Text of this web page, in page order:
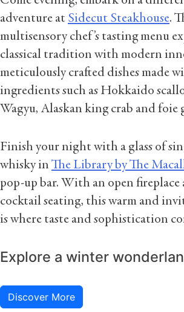
adventure at Sidecut Steakhouse.
multisensory chef’s tasting menu
classical tradition with modern
meticulously crafted dishes made
ingredients such as Hokkaido
Wagyu, Alaskan king crab and foie
Finish your night with a glass of
whisky in The Library by The
pop-up bar. With an open fireplace
cocktail seating, this warm and
is where taste and sophistication
Explore a winter
Discover More